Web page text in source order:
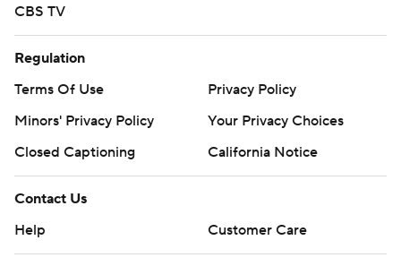
CBS TV
Regulation
Terms Of Use
Privacy Policy
Minors' Privacy Policy
Your Privacy Choices
Closed Captioning
California Notice
Contact Us
Help
Customer Care